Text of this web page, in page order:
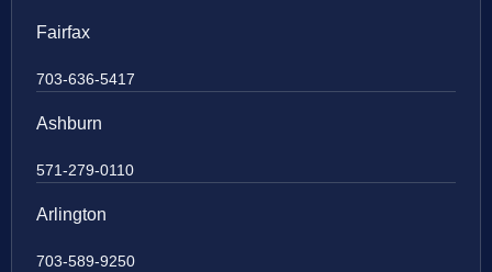
Fairfax
703-636-5417
Ashburn
571-279-0110
Arlington
703-589-9250